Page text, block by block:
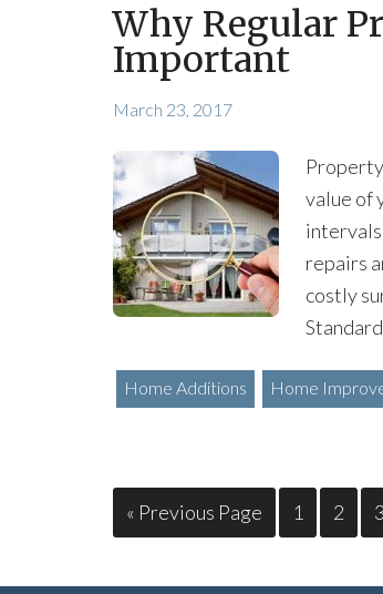
Why Regular
Important
March 23, 2017
value of
repairs
costly
Home Additions Home
« Previous Page 1 2 3